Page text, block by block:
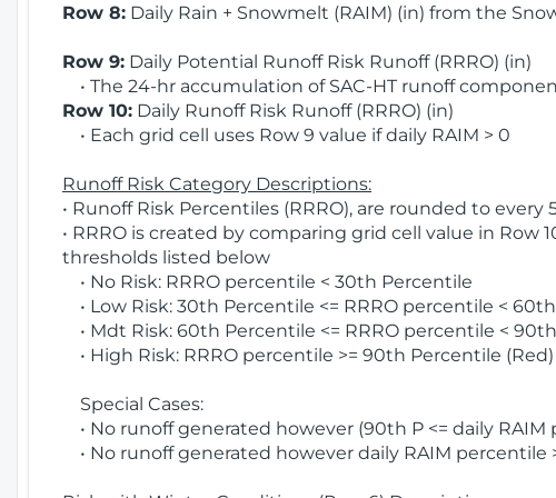
Row 8: Daily Rain + Snowmelt (RAIM) (in) from the
Row 9: Daily Potential Runoff Risk Runoff (RRRO) (in)
• The 24-hr accumulation of SAC-HT runoff
Row 10: Daily Runoff Risk Runoff (RRRO) (in)
• Each grid cell uses Row 9 value if daily RAIM > 0
Runoff Risk Category Descriptions:
• Runoff Risk Percentiles (RRRO), are rounded to
• RRRO is created by comparing grid cell value in
thresholds listed below
• No Risk: RRRO percentile < 30th Percentile
• Low Risk: 30th Percentile <= RRRO percentile <
• Mdt Risk: 60th Percentile <= RRRO percentile <
• High Risk: RRRO percentile >= 90th Percentile (Red)
Special Cases:
• No runoff generated however (90th P <= daily RAIM
• No runoff generated however daily RAIM percentile